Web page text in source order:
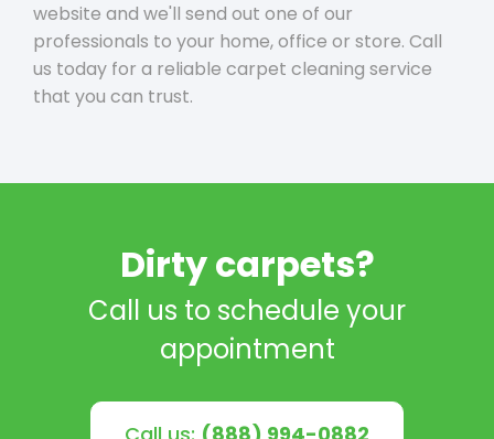
website and we'll send out one of our
professionals to your home, office or store. Call
us today for a reliable carpet cleaning service
that you can trust.
Dirty carpets?
Call us to schedule your
appointment